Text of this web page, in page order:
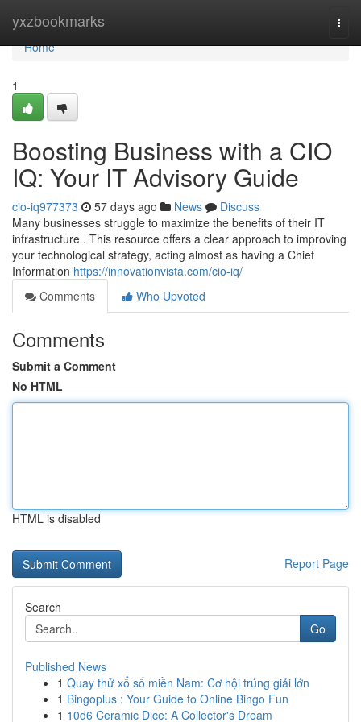
yxzbookmarks
Home
Home
1
Boosting Business with a CIO
IQ: Your IT Advisory Guide
cio-iq977373 57 days ago News
Discuss
Many businesses struggle to maximize the benefits of their IT
infrastructure . This resource offers a clear approach to improving
your technological strategy, acting almost as having a Chief
Information https://innovationvista.com/cio-iq/
Comments
Who Upvoted
Comments
Submit a Comment
No HTML
HTML is disabled
Report Page
Search
Go
Published News
1 Quay thử xổ số miền Nam: Cơ hội trúng giải lớn
1 Bingoplus : Your Guide to Online Bingo Fun
1 10d6 Ceramic Dice: A Collector's Dream